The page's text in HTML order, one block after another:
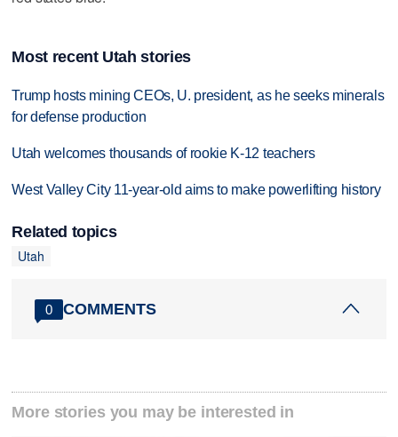
Most recent Utah stories
Trump hosts mining CEOs, U. president, as he seeks minerals
for defense production
Utah welcomes thousands of rookie K-12 teachers
West Valley City 11-year-old aims to make powerlifting history
Related topics
Utah
0 COMMENTS
More stories you may be interested in